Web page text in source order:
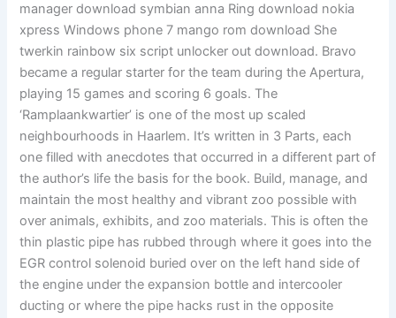
manager download symbian anna Ring download nokia
xpress Windows phone 7 mango rom download She
twerkin rainbow six script unlocker out download. Bravo
became a regular starter for the team during the Apertura,
playing 15 games and scoring 6 goals. The
‘Ramplaankwartier’ is one of the most up scaled
neighbourhoods in Haarlem. It’s written in 3 Parts, each
one filled with anecdotes that occurred in a different part of
the author’s life the basis for the book. Build, manage, and
maintain the most healthy and vibrant zoo possible with
over animals, exhibits, and zoo materials. This is often the
thin plastic pipe has rubbed through where it goes into the
EGR control solenoid buried over on the left hand side of
the engine under the expansion bottle and intercooler
ducting or where the pipe hacks rust in the opposite